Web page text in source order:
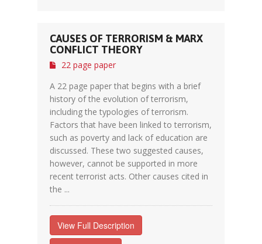
CAUSES OF TERRORISM & MARX
CONFLICT THEORY
22 page paper
A 22 page paper that begins with a brief
history of the evolution of terrorism,
including the typologies of terrorism.
Factors that have been linked to terrorism,
such as poverty and lack of education are
discussed. These two suggested causes,
however, cannot be supported in more
recent terrorist acts. Other causes cited in
the ...
View Full Description